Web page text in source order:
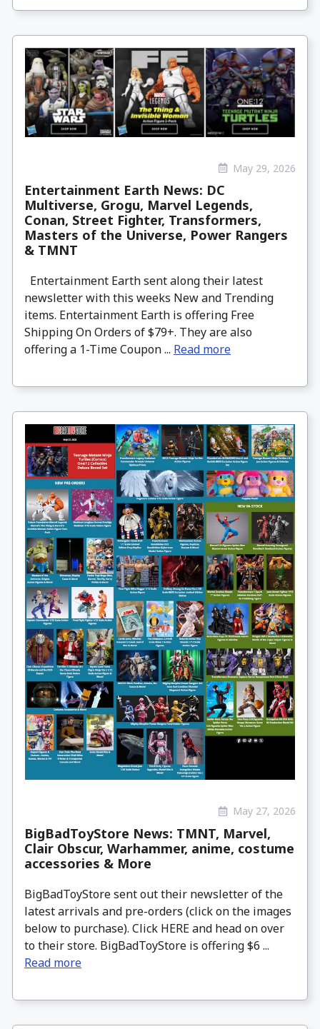
May 29, 2026
Entertainment Earth News: DC
Multiverse, Grogu, Marvel Legends,
Conan, Street Fighter, Transformers,
Masters of the Universe, Power Rangers
& TMNT
Entertainment Earth sent along their latest
newsletter with this weeks New and Trending
items. Entertainment Earth is offering Free
Shipping On Orders of $79+. They are also
offering a 1-Time Coupon ... Read more
May 27, 2026
BigBadToyStore News: TMNT, Marvel,
Clair Obscur, Warhammer, anime, costume
accessories & More
BigBadToyStore sent out their newsletter of the
latest arrivals and pre-orders (click on the images
below to purchase). Click HERE and head on over
to their store. BigBadToyStore is offering $6 ...
Read more